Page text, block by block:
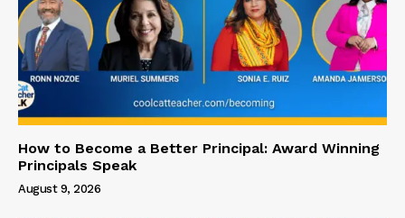
How to Become a Better Principal: Award Winning
Principals Speak
August 9, 2026